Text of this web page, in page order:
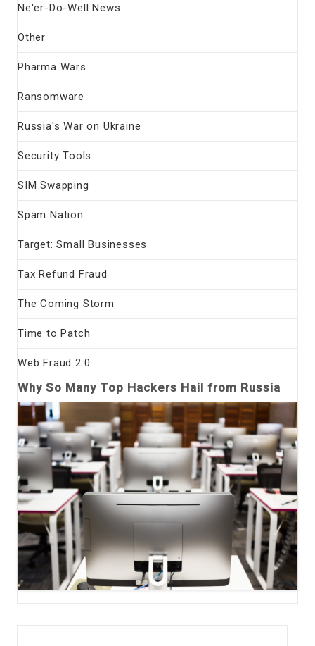
Ne'er-Do-Well News
Other
Pharma Wars
Ransomware
Russia's War on Ukraine
Security Tools
SIM Swapping
Spam Nation
Target: Small Businesses
Tax Refund Fraud
The Coming Storm
Time to Patch
Web Fraud 2.0
Why So Many Top Hackers Hail from Russia